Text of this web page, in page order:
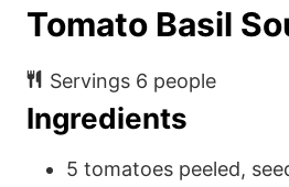
Tomato Basil
Servings 6 people
Ingredients
5 tomatoes peeled,